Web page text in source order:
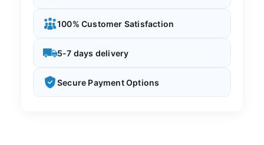
100% Customer Satisfaction
5-7 days delivery
Secure Payment Options